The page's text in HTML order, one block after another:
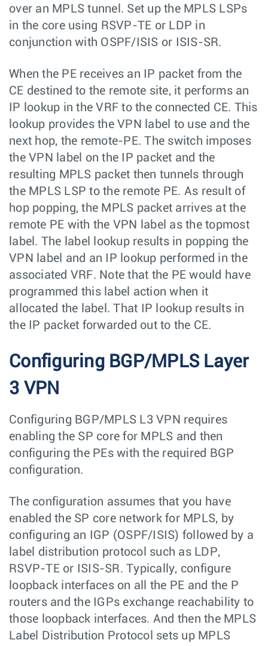
over an MPLS tunnel. Set up the MPLS LSPs
in the core using RSVP-TE or LDP in
conjunction with OSPF/ISIS or ISIS-SR.
When the PE receives an IP packet from the
CE destined to the remote site, it performs an
IP lookup in the VRF to the connected CE. This
lookup provides the VPN label to use and the
next hop, the remote-PE. The switch imposes
the VPN label on the IP packet and the
resulting MPLS packet then tunnels through
the MPLS LSP to the remote PE. As result of
hop popping, the MPLS packet arrives at the
remote PE with the VPN label as the topmost
label. The label lookup results in popping the
VPN label and an IP lookup performed in the
associated VRF. Note that the PE would have
programmed this label action when it
allocated the label. That IP lookup results in
the IP packet forwarded out to the CE.
Configuring BGP/MPLS Layer
3 VPN
Configuring BGP/MPLS L3 VPN requires
enabling the SP core for MPLS and then
configuring the PEs with the required BGP
configuration.
The configuration assumes that you have
enabled the SP core network for MPLS, by
configuring an IGP (OSPF/ISIS) followed by a
label distribution protocol such as LDP,
RSVP-TE or ISIS-SR. Typically, configure
loopback interfaces on all the PE and the P
routers and the IGPs exchange reachability to
those loopback interfaces. And then the MPLS
Label Distribution Protocol sets up MPLS